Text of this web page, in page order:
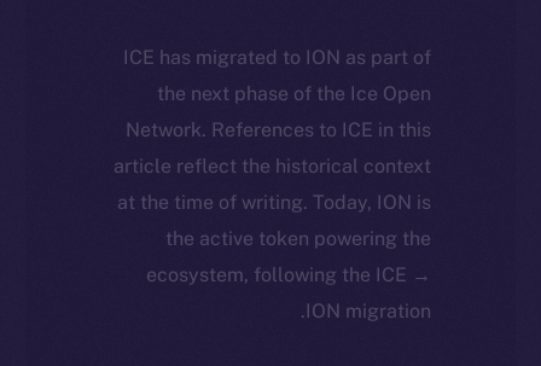
ICE has migrated to ION as part of
the next phase of the Ice Open
Network. References to ICE in this
article reflect the historical context
at the time of writing. Today, ION is
the active token powering the
ecosystem, following the ICE →
ION migration.